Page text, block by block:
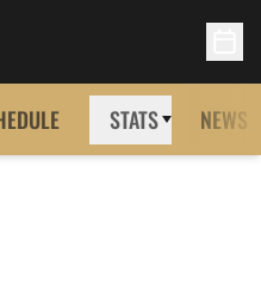
STATS NEWS